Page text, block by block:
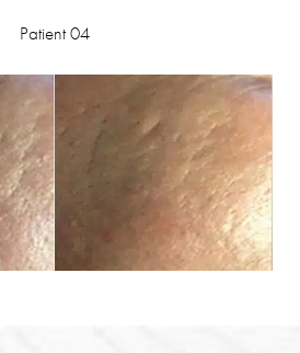
Patient 04